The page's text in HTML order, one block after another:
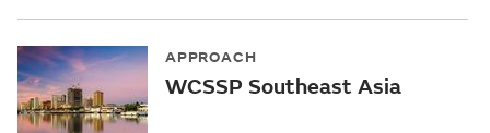
APPROACH
WCSSP Southeast Asia